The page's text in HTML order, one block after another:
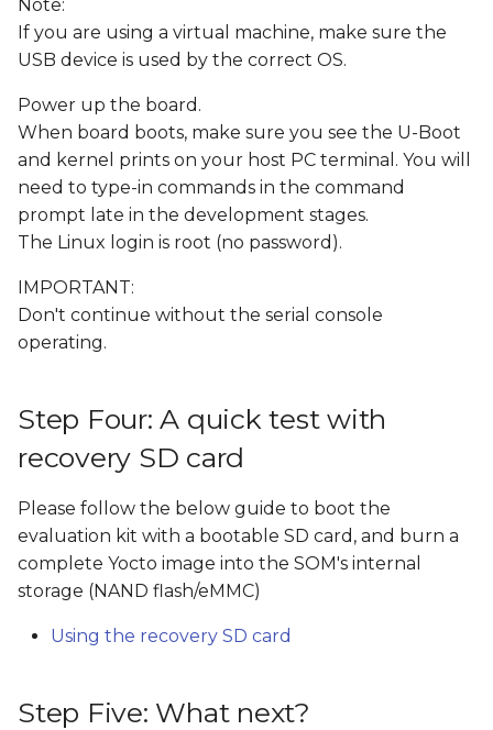
Note:
If you are using a virtual machine, make sure the
USB device is used by the correct OS.
Power up the board.
When board boots, make sure you see the U-Boot
and kernel prints on your host PC terminal. You will
need to type-in commands in the command
prompt late in the development stages.
The Linux login is root (no password).
IMPORTANT:
Don't continue without the serial console
operating.
Step Four: A quick test with
recovery SD card
Please follow the below guide to boot the
evaluation kit with a bootable SD card, and burn a
complete Yocto image into the SOM's internal
storage (NAND flash/eMMC)
Using the recovery SD card
Step Five: What next?